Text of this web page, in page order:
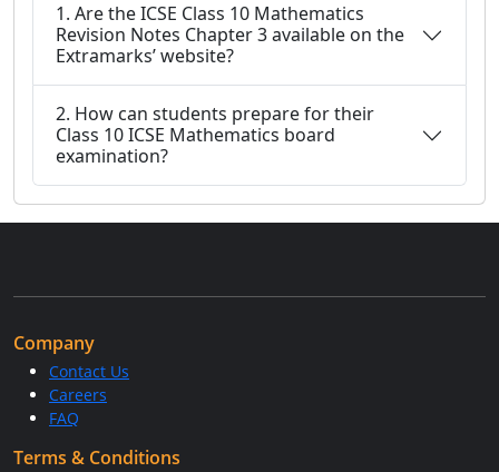
1. Are the ICSE Class 10 Mathematics
Revision Notes Chapter 3 available on the
Extramarks’ website?
2. How can students prepare for their
Class 10 ICSE Mathematics board
examination?
Company
Contact Us
Careers
FAQ
Terms & Conditions